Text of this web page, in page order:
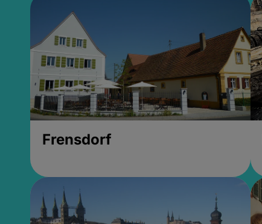
Frensdorf